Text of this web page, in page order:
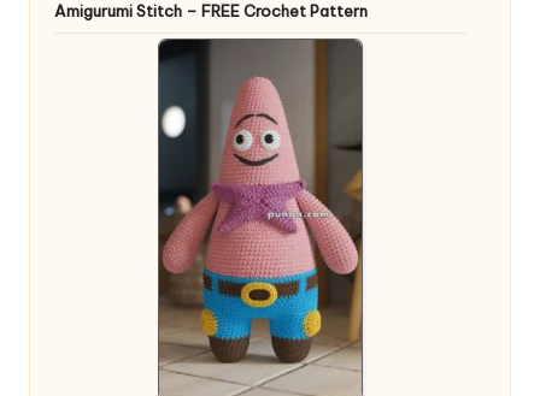
Amigurumi Stitch – FREE Crochet Pattern